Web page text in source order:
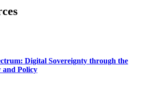
Digital Sovereignty through the
and Policy